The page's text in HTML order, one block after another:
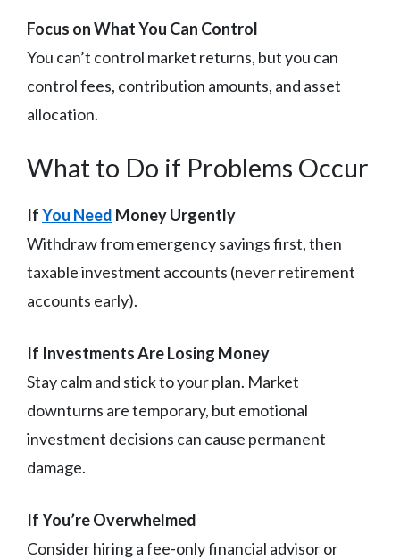
Focus on What You Can Control
You can’t control market returns, but you can
control fees, contribution amounts, and asset
allocation.
What to Do if Problems Occur
IfYou Need Money Urgently
Withdraw from emergency savings first, then
taxable investment accounts (never retirement
accounts early).
If Investments Are Losing Money
Stay calm and stick to your plan. Market
downturns are temporary, but emotional
investment decisions can cause permanent
damage.
If You’re Overwhelmed
Consider hiring a fee-only financial advisor or